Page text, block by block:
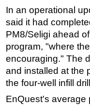
FLNG
Floating
Support
Construction
ROV & Dive
Subsea
In an operational
said it had
PM8/Seligi ahead
program, "where
encouraging." The
and installed at the
the four-well infill
EnQuest's average